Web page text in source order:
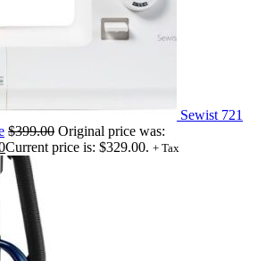
Sewist 721
$399.00 Original price was:
Current price is: $329.00. + Tax